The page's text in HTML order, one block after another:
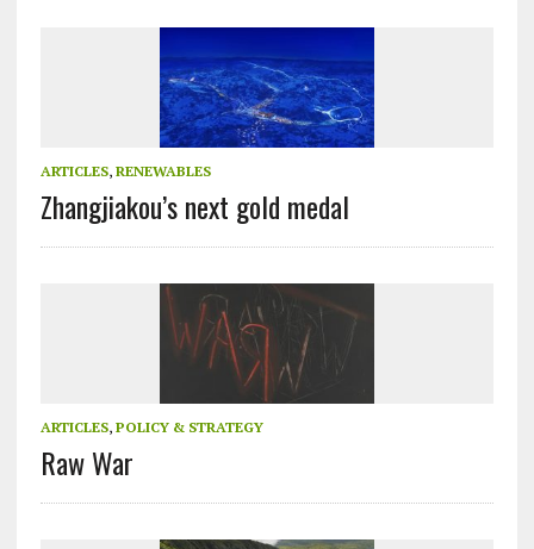
ARTICLES, RENEWABLES
Zhangjiakou’s next gold medal
ARTICLES, POLICY & STRATEGY
Raw War